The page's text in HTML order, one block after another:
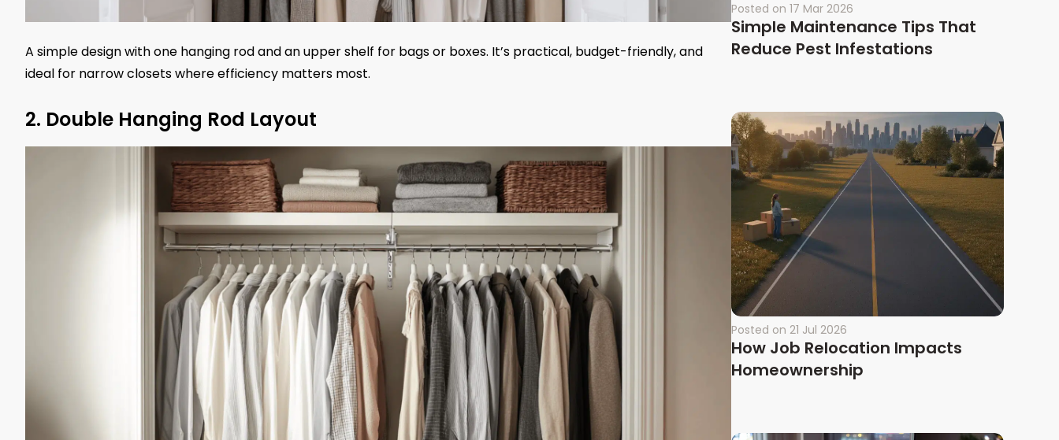
A simple design with one hanging rod and an upper shelf for bags or boxes. It’s practical, budget-friendly, and
ideal for narrow closets where efficiency matters most.
2. Double Hanging Rod Layout
Posted on 17 Mar 2026
Simple Maintenance Tips That
Reduce Pest Infestations
Posted on 21 Jul 2026
How Job Relocation Impacts
Homeownership